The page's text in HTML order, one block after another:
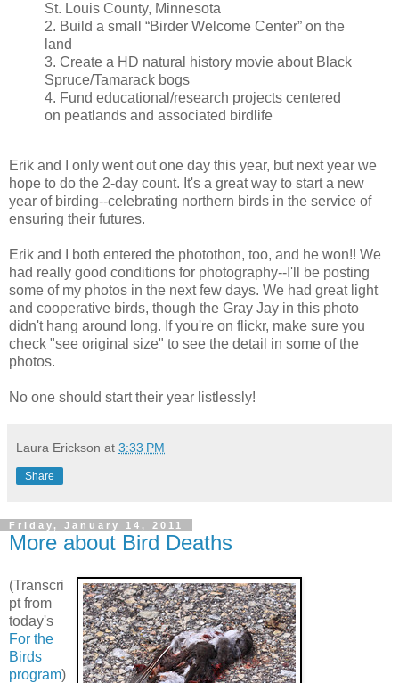
St. Louis County, Minnesota
2. Build a small “Birder Welcome Center” on the
land
3. Create a HD natural history movie about Black
Spruce/Tamarack bogs
4. Fund educational/research projects centered
on peatlands and associated birdlife
Erik and I only went out one day this year, but next year we
hope to do the 2-day count. It's a great way to start a new
year of birding--celebrating northern birds in the service of
ensuring their futures.
Erik and I both entered the photothon, too, and he won!! We
had really good conditions for photography--I'll be posting
some of my photos in the next few days. We had great light
and cooperative birds, though the Gray Jay in this photo
didn't hang around long. If you're on flickr, make sure you
check "see original size" to see the detail in some of the
photos.
No one should start their year listlessly!
Laura Erickson at 3:33 PM
Share
Friday, January 14, 2011
More about Bird Deaths
(Transcri
pt from
today's
For the
Birds
program)